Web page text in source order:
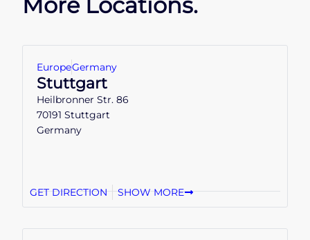
EuropeGermany
Stuttgart
Heilbronner Str. 86
70191 Stuttgart
Germany
GET DIRECTION SHOW MORE